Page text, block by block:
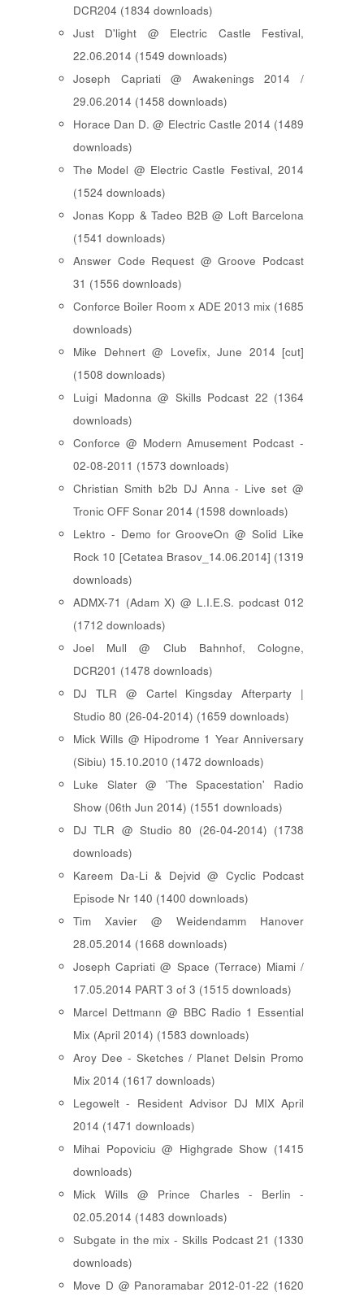
DCR204 (1834 downloads)
Just D'light @ Electric Castle Festival,
22.06.2014 (1549 downloads)
Joseph Capriati @ Awakenings 2014 /
29.06.2014 (1458 downloads)
Horace Dan D. @ Electric Castle 2014 (1489
downloads)
The Model @ Electric Castle Festival, 2014
(1524 downloads)
Jonas Kopp & Tadeo B2B @ Loft Barcelona
(1541 downloads)
Answer Code Request @ Groove Podcast
31 (1556 downloads)
Conforce Boiler Room x ADE 2013 mix (1685
downloads)
Mike Dehnert @ Lovefix, June 2014 [cut]
(1508 downloads)
Luigi Madonna @ Skills Podcast 22 (1364
downloads)
Conforce @ Modern Amusement Podcast -
02-08-2011 (1573 downloads)
Christian Smith b2b DJ Anna - Live set @
Tronic OFF Sonar 2014 (1598 downloads)
Lektro - Demo for GrooveOn @ Solid Like
Rock 10 [ Cetatea Brasov_14.06.2014 ] (1319
downloads)
ADMX-71 (Adam X) @ L.I.E.S. podcast 012
(1712 downloads)
Joel Mull @ Club Bahnhof, Cologne,
DCR201 (1478 downloads)
DJ TLR @ Cartel Kingsday Afterparty |
Studio 80 (26-04-2014) (1659 downloads)
Mick Wills @ Hipodrome 1 Year Anniversary
(Sibiu) 15.10.2010 (1472 downloads)
Luke Slater @ 'The Spacestation' Radio
Show (06th Jun 2014) (1551 downloads)
DJ TLR @ Studio 80 (26-04-2014) (1738
downloads)
Kareem Da-Li & Dejvid @ Cyclic Podcast
Episode Nr 140 (1400 downloads)
Tim Xavier @ Weidendamm Hanover
28.05.2014 (1668 downloads)
Joseph Capriati @ Space (Terrace) Miami /
17.05.2014 PART 3 of 3 (1515 downloads)
Marcel Dettmann @ BBC Radio 1 Essential
Mix (April 2014) (1583 downloads)
Aroy Dee - Sketches / Planet Delsin Promo
Mix 2014 (1617 downloads)
Legowelt - Resident Advisor DJ MIX April
2014 (1471 downloads)
Mihai Popoviciu @ Highgrade Show (1415
downloads)
Mick Wills @ Prince Charles - Berlin -
02.05.2014 (1483 downloads)
Subgate in the mix - Skills Podcast 21 (1330
downloads)
Move D @ Panoramabar 2012-01-22 (1620